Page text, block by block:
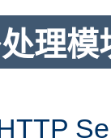
理模